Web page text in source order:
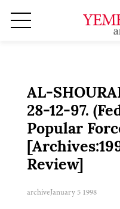
AL-
28-12-97.
Popular
Review]
archiveJanuary 5 1998